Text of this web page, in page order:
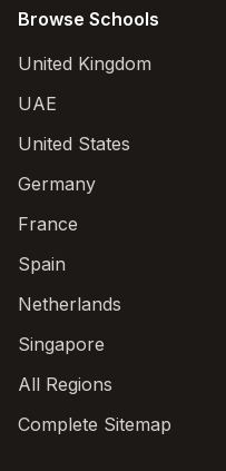
Browse Schools
United Kingdom
UAE
United States
Germany
France
Spain
Netherlands
Singapore
All Regions
Complete Sitemap